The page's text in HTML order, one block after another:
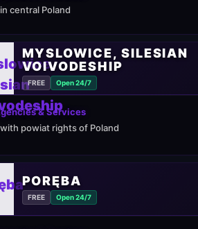
central Poland
MYSLOWICE, SILESIAN
VOIVODESHIP
FREE Open 24/7
& Services
powiat rights of Poland
PORĘBA
FREE Open 24/7